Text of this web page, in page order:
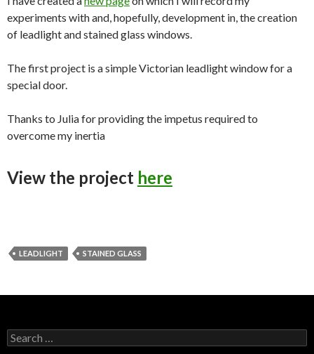
experiments with and, hopefully, development in, the creation
of leadlight and stained glass windows.
The first project is a simple Victorian leadlight window for a
special door.
Thanks to Julia for providing the impetus required to
overcome my inertia
View the project here
LEADLIGHT STAINED GLASS
Search
for: